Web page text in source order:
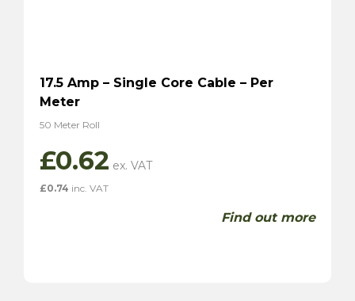
17.5 Amp – Single Core Cable – Per
Meter
50 Meter Roll
£0.62
£0.74 inc. VAT
Find out more